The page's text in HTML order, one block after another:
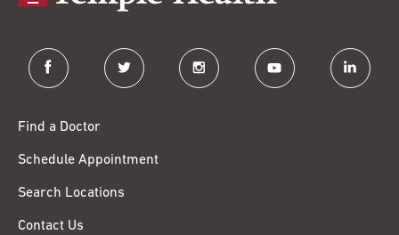
facebook twitter instagram youtube linkedin
Find a Doctor
Schedule Appointment
Search Locations
Contact Us